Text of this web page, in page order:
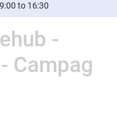
to 16:30
-
Campag